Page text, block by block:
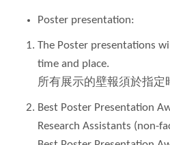
Poster presentation:
The Poster presentations
time and place.
所有展示的壁報須於指定
Best Poster Presentation
Research Assistants (non-